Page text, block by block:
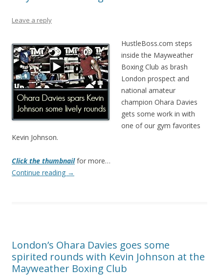
Leave a reply
HustleBoss.com steps
inside the Mayweather
Boxing Club as brash
London prospect and
national amateur
champion Ohara Davies
gets some work in with
one of our gym favorites
Kevin Johnson.
Click the thumbnailfor more…
Continue reading →
London’s Ohara Davies goes some
spirited rounds with Kevin Johnson at the
Mayweather Boxing Club